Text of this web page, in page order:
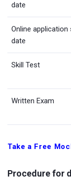
date
Online application
date
Skill Test
Written Exam
Take a Free
Procedure for